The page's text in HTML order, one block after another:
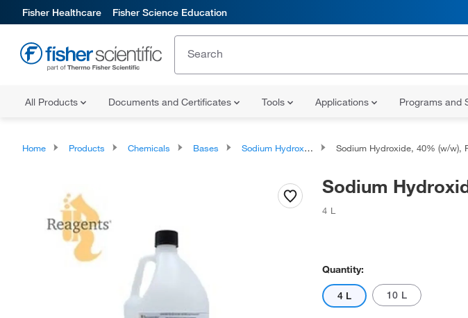
Fisher Healthcare Fisher Science Education
All Products Documents and Certificates Tools Applications Programs and
Home Products Chemicals Bases Sodium Hydroxide Sodium Hydroxide, 40% (w/w),
Sodium
4 L
Quantity:
4 L 10 L